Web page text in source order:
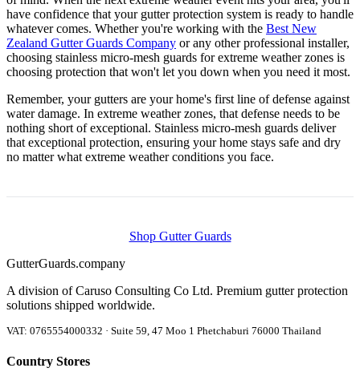
have confidence that your gutter protection system is ready to handle
whatever comes. Whether you're working with the Best New
Zealand Gutter Guards Company or any other professional installer,
choosing stainless micro-mesh guards for extreme weather zones is
choosing protection that won't let you down when you need it most.
Remember, your gutters are your home's first line of defense against
water damage. In extreme weather zones, that defense needs to be
nothing short of exceptional. Stainless micro-mesh guards deliver
that exceptional protection, ensuring your home stays safe and dry
no matter what extreme weather conditions you face.
Shop Gutter Guards
GutterGuards.company
A division of Caruso Consulting Co Ltd. Premium gutter protection
solutions shipped worldwide.
VAT: 0765554000332 · Suite 59, 47 Moo 1 Phetchaburi 76000 Thailand
Country Stores